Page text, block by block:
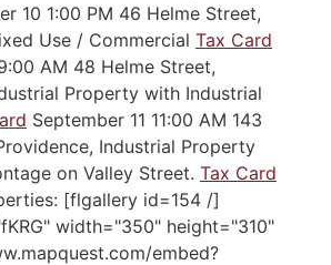
10 1:00 PM 46 Helme Street,
Use / Commercial Tax Card
AM 48 Helme Street,
Property with Industrial
September 11 11:00 AM 143
Industrial Property
on Valley Street. Tax Card
[flgallery id=154 /]
width="350" height="310"
embed?